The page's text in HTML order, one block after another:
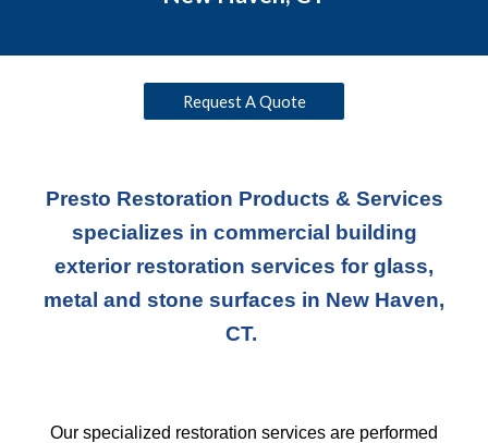
Request A Quote
Presto Restoration Products & Services
specializes in commercial building
exterior restoration services for glass,
metal and stone surfaces in New Haven,
CT.
Our specialized restoration services are performed